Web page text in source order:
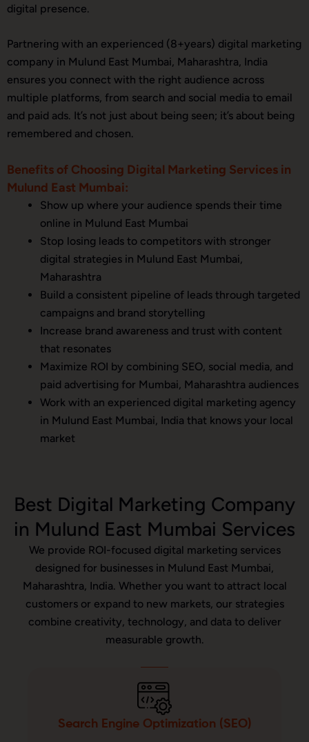
digital presence.
Partnering with an experienced (8+years) digital marketing
company in Mulund East Mumbai, Maharashtra, India
ensures you connect with the right audience across
multiple platforms, from search and social media to email
and paid ads. It’s not just about being seen; it’s about being
remembered and chosen.
Benefits of Choosing Digital Marketing Services in
Mulund East Mumbai:
Show up where your audience spends their time
online in Mulund East Mumbai
Stop losing leads to competitors with stronger
digital strategies in Mulund East Mumbai,
Maharashtra
Build a consistent pipeline of leads through targeted
campaigns and brand storytelling
Increase brand awareness and trust with content
that resonates
Maximize ROI by combining SEO, social media, and
paid advertising for Mumbai, Maharashtra audiences
Work with an experienced digital marketing agency
in Mulund East Mumbai, India that knows your local
market
Best Digital Marketing Company
in Mulund East Mumbai Services
We provide ROI-focused digital marketing services
designed for businesses in Mulund East Mumbai,
Maharashtra, India. Whether you want to attract local
customers or expand to new markets, our strategies
combine creativity, technology, and data to deliver
measurable growth.
Search Engine Optimization (SEO)